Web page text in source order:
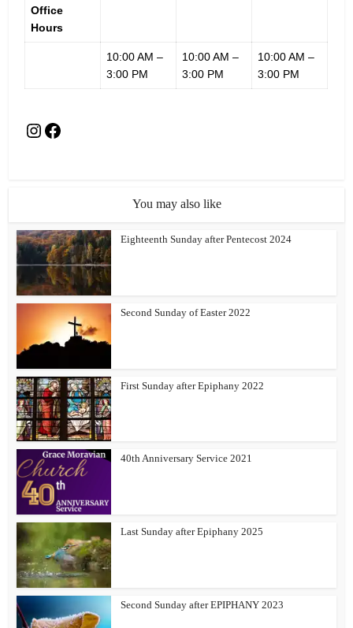
Office
Hours
10:00 AM –
3:00 PM
10:00 AM –
3:00 PM
10:00 AM –
3:00 PM
You may also like
Eighteenth Sunday after Pentecost 2024
Second Sunday of Easter 2022
First Sunday after Epiphany 2022
40th Anniversary Service 2021
Last Sunday after Epiphany 2025
Second Sunday after EPIPHANY 2023